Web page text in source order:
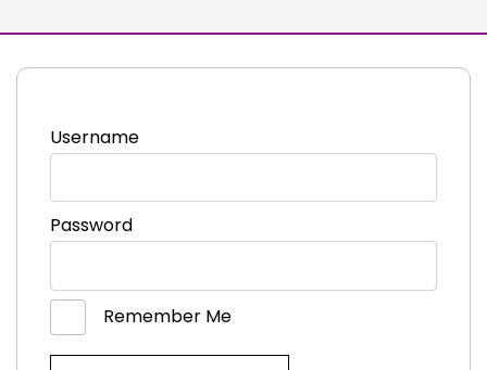
Username
Password
Remember Me